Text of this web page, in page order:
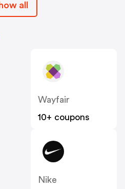
all
Wayfair
10+ coupons
Nike